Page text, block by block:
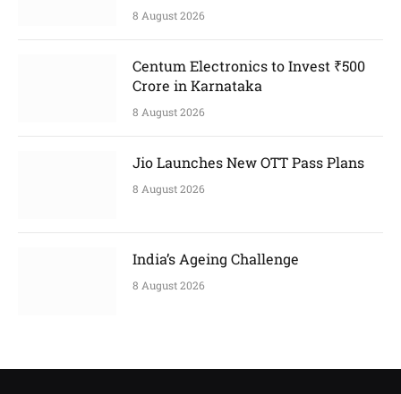
8 August 2026
Centum Electronics to Invest ₹500
Crore in Karnataka
8 August 2026
Jio Launches New OTT Pass Plans
8 August 2026
India’s Ageing Challenge
8 August 2026